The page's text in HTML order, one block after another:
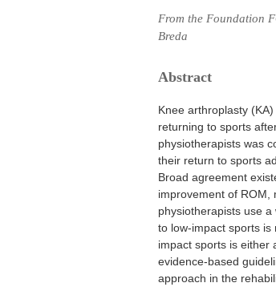
From the Foundation
Breda
Abstract
Knee arthroplasty
returning to sports
physiotherapists was
their return to sports
Broad agreement
improvement of ROM,
physiotherapists use
to low-impact sports
impact sports is either
evidence-based
approach in the